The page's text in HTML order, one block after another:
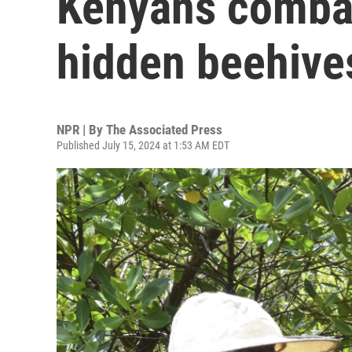
hidden
NPR | By The Associated Press
Published July 15, 2024 at 1:53 AM EDT